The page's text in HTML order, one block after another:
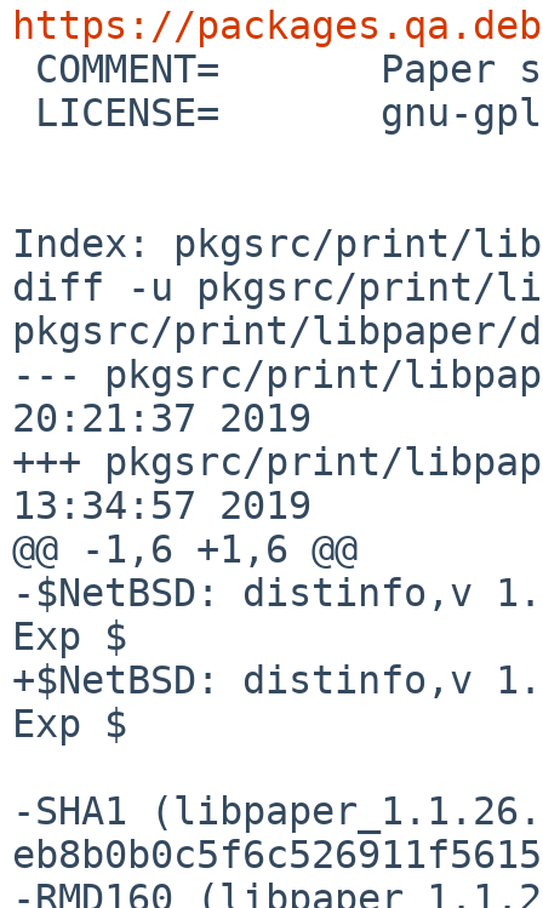
https://
Index: pkgsrc/print/
diff -u pkgsrc/print/
pkgsrc/print/libpaper/
--- pkgsrc/print/
20:21:37 2019
+++ pkgsrc/print/
13:34:57 2019
@@ -1,6 +1,6 @@
-$NetBSD: distinfo,v
Exp $
+$NetBSD: distinfo,v
Exp $
-SHA1
-RMD160